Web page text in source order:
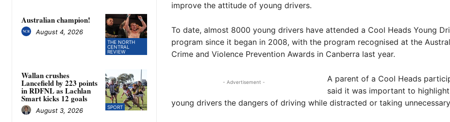
THE NORTH
CENTRAL
REVIEW
Australian champion!
August 4, 2026
SPORT
Wallan crushes
Lancefield by 223 points
in RDFNL as Lachlan
Smart kicks 12 goals
August 3, 2026
improve the attitude of young drivers.
To date, almost 8000 young drivers have attended a Cool Heads Young
program since it began in 2008, with the program recognised at the
Crime and Violence Prevention Awards in Canberra last year.
- Advertisement -
A parent of a Cool Heads
said it was important to
young drivers the dangers of driving while distracted or taking